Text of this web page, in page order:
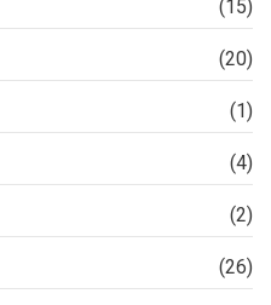
(15)
(20)
(1)
(4)
(2)
(26)